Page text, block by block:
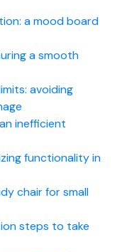
a mood board
a smooth
avoiding
inefficient
functionality in
chair for small
steps to take